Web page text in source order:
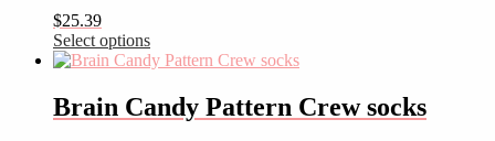
$25.39
Select options
This
has
multiple
Brain Candy Pattern Crew socks